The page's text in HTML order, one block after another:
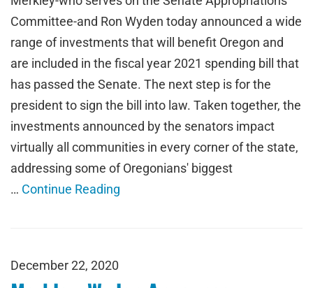
Committee-and Ron Wyden today announced a wide
range of investments that will benefit Oregon and
are included in the fiscal year 2021 spending bill that
has passed the Senate. The next step is for the
president to sign the bill into law. Taken together, the
investments announced by the senators impact
virtually all communities in every corner of the state,
addressing some of Oregonians' biggest
… Continue Reading
December 22, 2020